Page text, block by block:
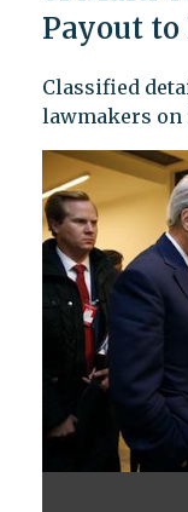
Payout to
Classified
lawmakers